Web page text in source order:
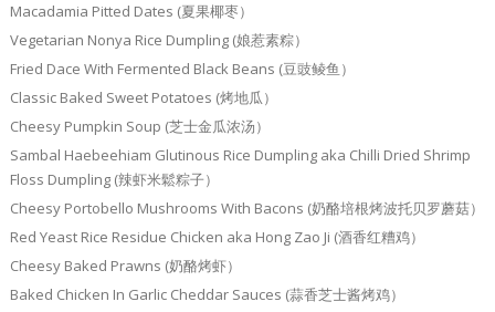
Macadamia Pitted Dates (夏果椰枣）
Vegetarian Nonya Rice Dumpling (娘惹素粽）
Fried Dace With Fermented Black Beans (豆豉鲮鱼）
Classic Baked Sweet Potatoes (烤地瓜）
Cheesy Pumpkin Soup (芝士金瓜浓汤）
Sambal Haebeehiam Glutinous Rice Dumpling aka Chilli Dried Shrimp
Floss Dumpling (辣虾米鬆粽子）
Cheesy Portobello Mushrooms With Bacons (奶酪培根烤波托贝罗蘑菇）
Red Yeast Rice Residue Chicken aka Hong Zao Ji (酒香红糟鸡）
Cheesy Baked Prawns (奶酪烤虾）
Baked Chicken In Garlic Cheddar Sauces (蒜香芝士酱烤鸡）